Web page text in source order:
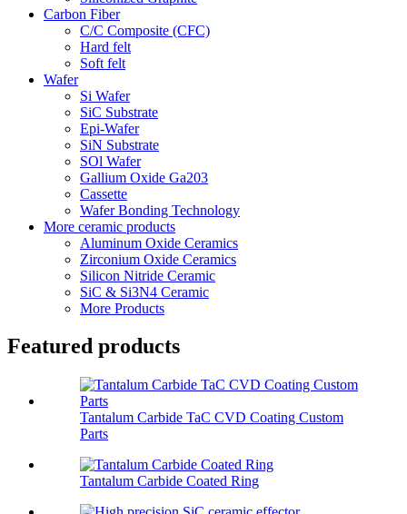
Carbon Fiber
C/C Composite (CFC)
Hard felt
Soft felt
Wafer
Si Wafer
SiC Substrate
Epi-Wafer
SiN Substrate
SOl Wafer
Gallium Oxide Ga203
Cassette
Wafer Bonding Technology
More ceramic products
Aluminum Oxide Ceramics
Zirconium Oxide Ceramics
Silicon Nitride Ceramic
SiC & Si3N4 Ceramic
More Products
Featured products
Tantalum Carbide TaC CVD Coating Custom
Parts
Tantalum Carbide Coated Ring